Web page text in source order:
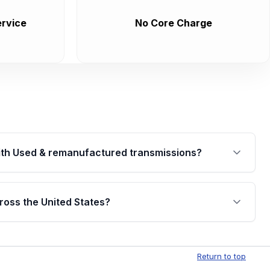
No Core Charge
Used & remanufactured transmissions?
backed by a written warranty of up to 4 years or
internal components. Full warranty details are
the United States?
delivery options can also be arranged upon
Return to top